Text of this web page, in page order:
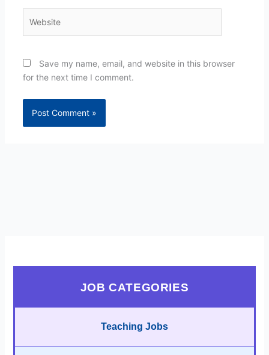
Save my name, email, and website in this browser
for the next time I comment.
JOB CATEGORIES
Teaching Jobs